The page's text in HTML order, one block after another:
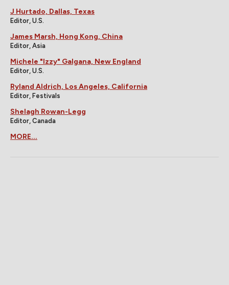
J Hurtado, Dallas, Texas
Editor, U.S.
James Marsh, Hong Kong, China
Editor, Asia
Michele "Izzy" Galgana, New England
Editor, U.S.
Ryland Aldrich, Los Angeles, California
Editor, Festivals
Shelagh Rowan-Legg
Editor, Canada
MORE...